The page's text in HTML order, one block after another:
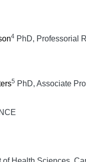
4PhD, Professorial
5 PhD, Associate